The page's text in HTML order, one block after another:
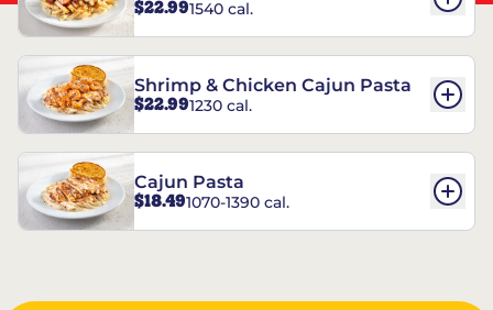
$22.991540 cal.
Shrimp & Chicken Cajun Pasta
$22.991230 cal.
Cajun Pasta
$18.491070-1390 cal.